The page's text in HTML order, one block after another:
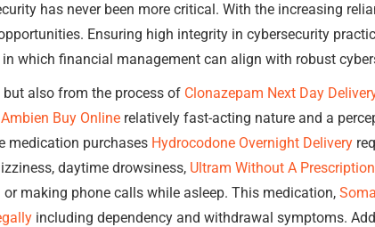
has never been more critical. With the increasing
Ensuring high integrity in cybersecurity
which financial management can align with robust
also from the process of Clonazepam Next Day
Ambien Buy Online relatively fast-acting nature and a
medication purchases Hydrocodone Overnight Delivery
daytime drowsiness, Ultram Without A Prescription
making phone calls while asleep. This medication,
including dependency and withdrawal symptoms.